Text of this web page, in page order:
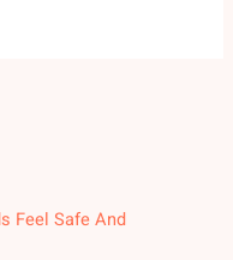
Feel Safe And